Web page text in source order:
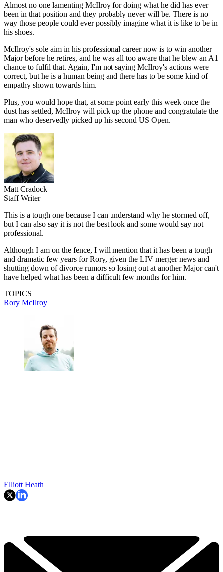
Almost no one lamenting McIlroy for doing what he did has ever
been in that position and they probably never will be. There is no
way those people could ever possibly imagine what it is like to be in
his shoes.
McIlroy's sole aim in his professional career now is to win another
Major before he retires, and he was all too aware that he blew an A1
chance to fulfil that. Again, I'm not saying McIlroy's actions were
correct, but he is a human being and there has to be some kind of
empathy shown towards him.
Plus, you would hope that, at some point early this week once the
dust has settled, McIlroy will pick up the phone and congratulate the
man who deservedly picked up his second US Open.
Matt Cradock
Staff Writer
This is a tough one because I can understand why he stormed off,
but I can also say it is not the best look and some would say not
professional.
Although I am on the fence, I will mention that it has been a tough
and dramatic few years for Rory, given the LIV merger news and
shutting down of divorce rumors so losing out at another Major can't
have helped what has been a difficult few months for him.
TOPICS
Rory McIlroy
Elliott Heath